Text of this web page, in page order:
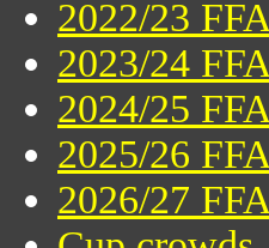
2022/23
2023/24
2024/25
2025/26
2026/27